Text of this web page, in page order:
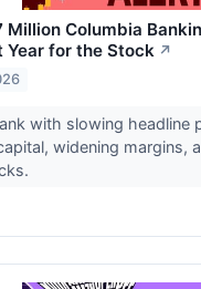
Million Columbia
Year for the Stock ↗
with slowing headline
widening margins,